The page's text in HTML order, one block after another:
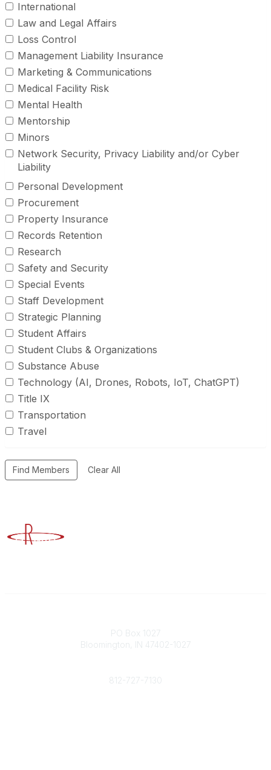
International
Law and Legal Affairs
Loss Control
Management Liability Insurance
Marketing & Communications
Medical Facility Risk
Mental Health
Mentorship
Minors
Network Security, Privacy Liability and/or Cyber
Liability
Personal Development
Procurement
Property Insurance
Records Retention
Research
Safety and Security
Special Events
Staff Development
Strategic Planning
Student Affairs
Student Clubs & Organizations
Substance Abuse
Technology (AI, Drones, Robots, IoT, ChatGPT)
Title IX
Transportation
Travel
PO Box 1027
Bloomington, IN 47402-1027
812-727-7130